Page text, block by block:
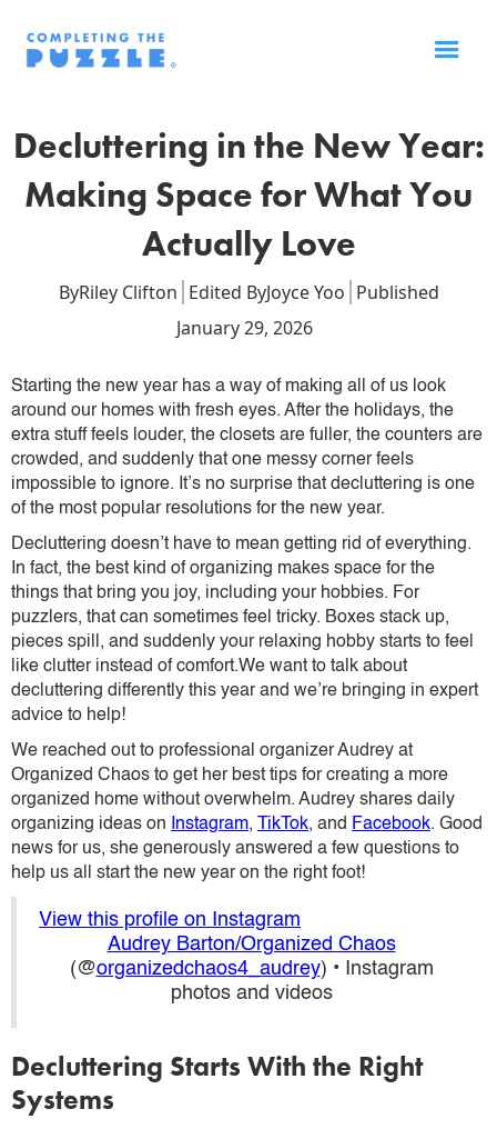
Decluttering in the New Year:
Making Space for What You
Actually Love
ByRiley Clifton Edited ByJoyce Yoo Published
January 29, 2026
Starting the new year has a way of making all of us look
around our homes with fresh eyes. After the holidays, the
extra stuff feels louder, the closets are fuller, the counters are
crowded, and suddenly that one messy corner feels
impossible to ignore. It’s no surprise that decluttering is one
of the most popular resolutions for the new year.
Decluttering doesn’t have to mean getting rid of everything.
In fact, the best kind of organizing makes space for the
things that bring you joy, including your hobbies. For
puzzlers, that can sometimes feel tricky. Boxes stack up,
pieces spill, and suddenly your relaxing hobby starts to feel
like clutter instead of comfort.We want to talk about
decluttering differently this year and we’re bringing in expert
advice to help!
We reached out to professional organizer Audrey at
Organized Chaos to get her best tips for creating a more
organized home without overwhelm. Audrey shares daily
organizing ideas on
Instagram, TikTok, and Facebook. Good
news for us, she generously answered a few questions to
help us all start the new year on the right foot!
View this profile on Instagram
Audrey Barton/Organized Chaos
(@organizedchaos4_audrey) • Instagram
photos and videos
Decluttering Starts With the Right
Systems